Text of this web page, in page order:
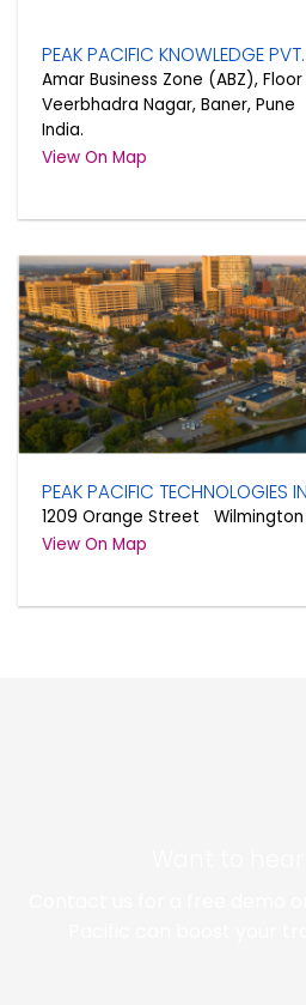
PEAK PACIFIC KNOWLEDGE
Amar Business Zone (ABZ),
Veerbhadra Nagar, Baner,
India.
View On Map
PEAK PACIFIC TECHNOLOGIES
1209 Orange Street Wilmington
View On Map